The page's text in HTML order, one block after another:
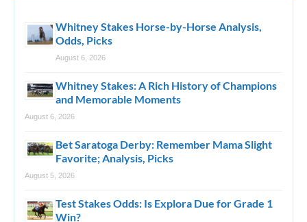
Whitney Stakes Horse-by-Horse Analysis,
Odds, Picks
August 6, 2026
Whitney Stakes: A Rich History of Champions
and Memorable Moments
August 6, 2026
Bet Saratoga Derby: Remember Mama Slight
Favorite; Analysis, Picks
August 5, 2026
Test Stakes Odds: Is Explora Due for Grade 1
Win?